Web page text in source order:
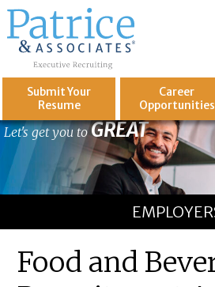
Submit Your
Resume
Career
Opportunities
Let's get you toGREAT
Food and